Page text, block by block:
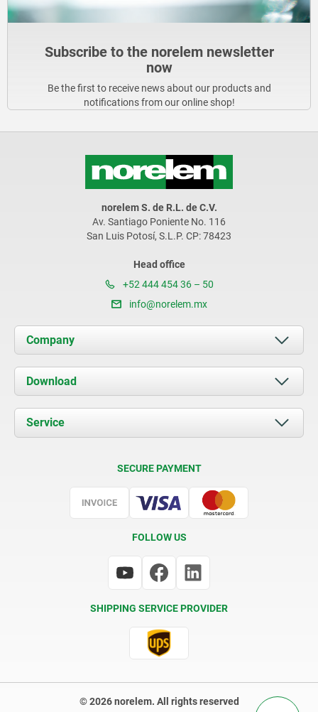
Subscribe to the norelem newsletter
now
Be the first to receive news about our products and
notifications from our online shop!
norelem S. de R.L. de C.V.
Av. Santiago Poniente No. 116
San Luis Potosí, S.L.P. CP: 78423
Head office
+52 444 454 36 – 50
info@norelem.mx
Company
About us
News
Contact
Download
Documents
Service
SECURE PAYMENT
FOLLOW US
SHIPPING SERVICE PROVIDER
© 2026 norelem. All rights reserved